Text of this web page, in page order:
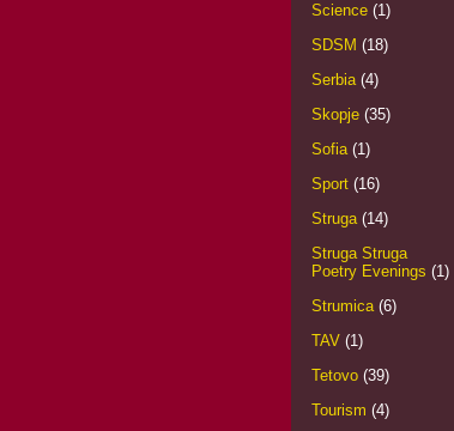
Science (1)
SDSM (18)
Serbia (4)
Skopje (35)
Sofia (1)
Sport (16)
Struga (14)
Struga Struga
Poetry Evenings (1)
Strumica (6)
TAV (1)
Tetovo (39)
Tourism (4)